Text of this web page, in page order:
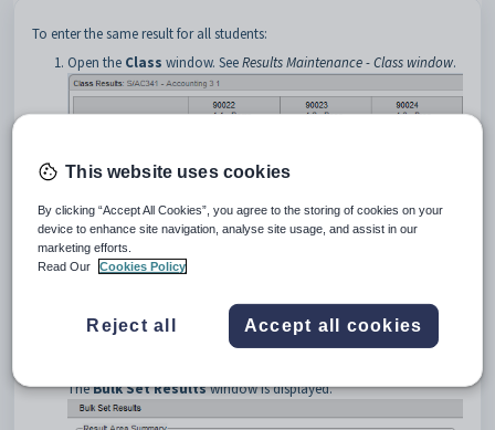
To enter the same result for all students:
Open the Class window. SeeResults Maintenance - Class window.
Tip:You can also bulk set results from theAssessmentand
TheBulk Set Resultswindow is displayed.
This website uses cookies
By clicking “Accept All Cookies”, you agree to the storing of cookies on your
device to enhance site navigation, analyse site usage, and assist in our
marketing efforts.
Read Our
Cookies Policy
Reject all Accept all cookies